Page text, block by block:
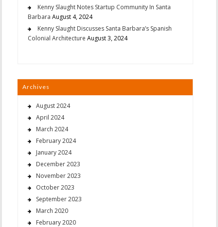
Kenny Slaught Notes Startup Community In Santa
Barbara August 4, 2024
Kenny Slaught Discusses Santa Barbara’s Spanish
Colonial Architecture August 3, 2024
Archives
August 2024
April 2024
March 2024
February 2024
January 2024
December 2023
November 2023
October 2023
September 2023
March 2020
February 2020